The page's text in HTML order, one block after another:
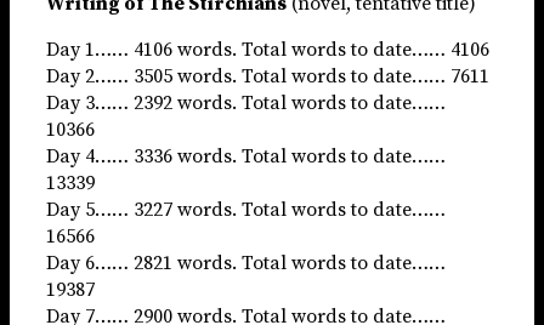
Day 1…… 4106 words. Total words to date…… 4106
Day 2…… 3505 words. Total words to date…… 7611
Day 3…… 2392 words. Total words to date……
10366
Day 4…… 3336 words. Total words to date……
13339
Day 5…… 3227 words. Total words to date……
16566
Day 6…… 2821 words. Total words to date……
19387
Day 7…… 2900 words. Total words to date……